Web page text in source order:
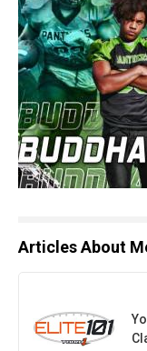
Articles About